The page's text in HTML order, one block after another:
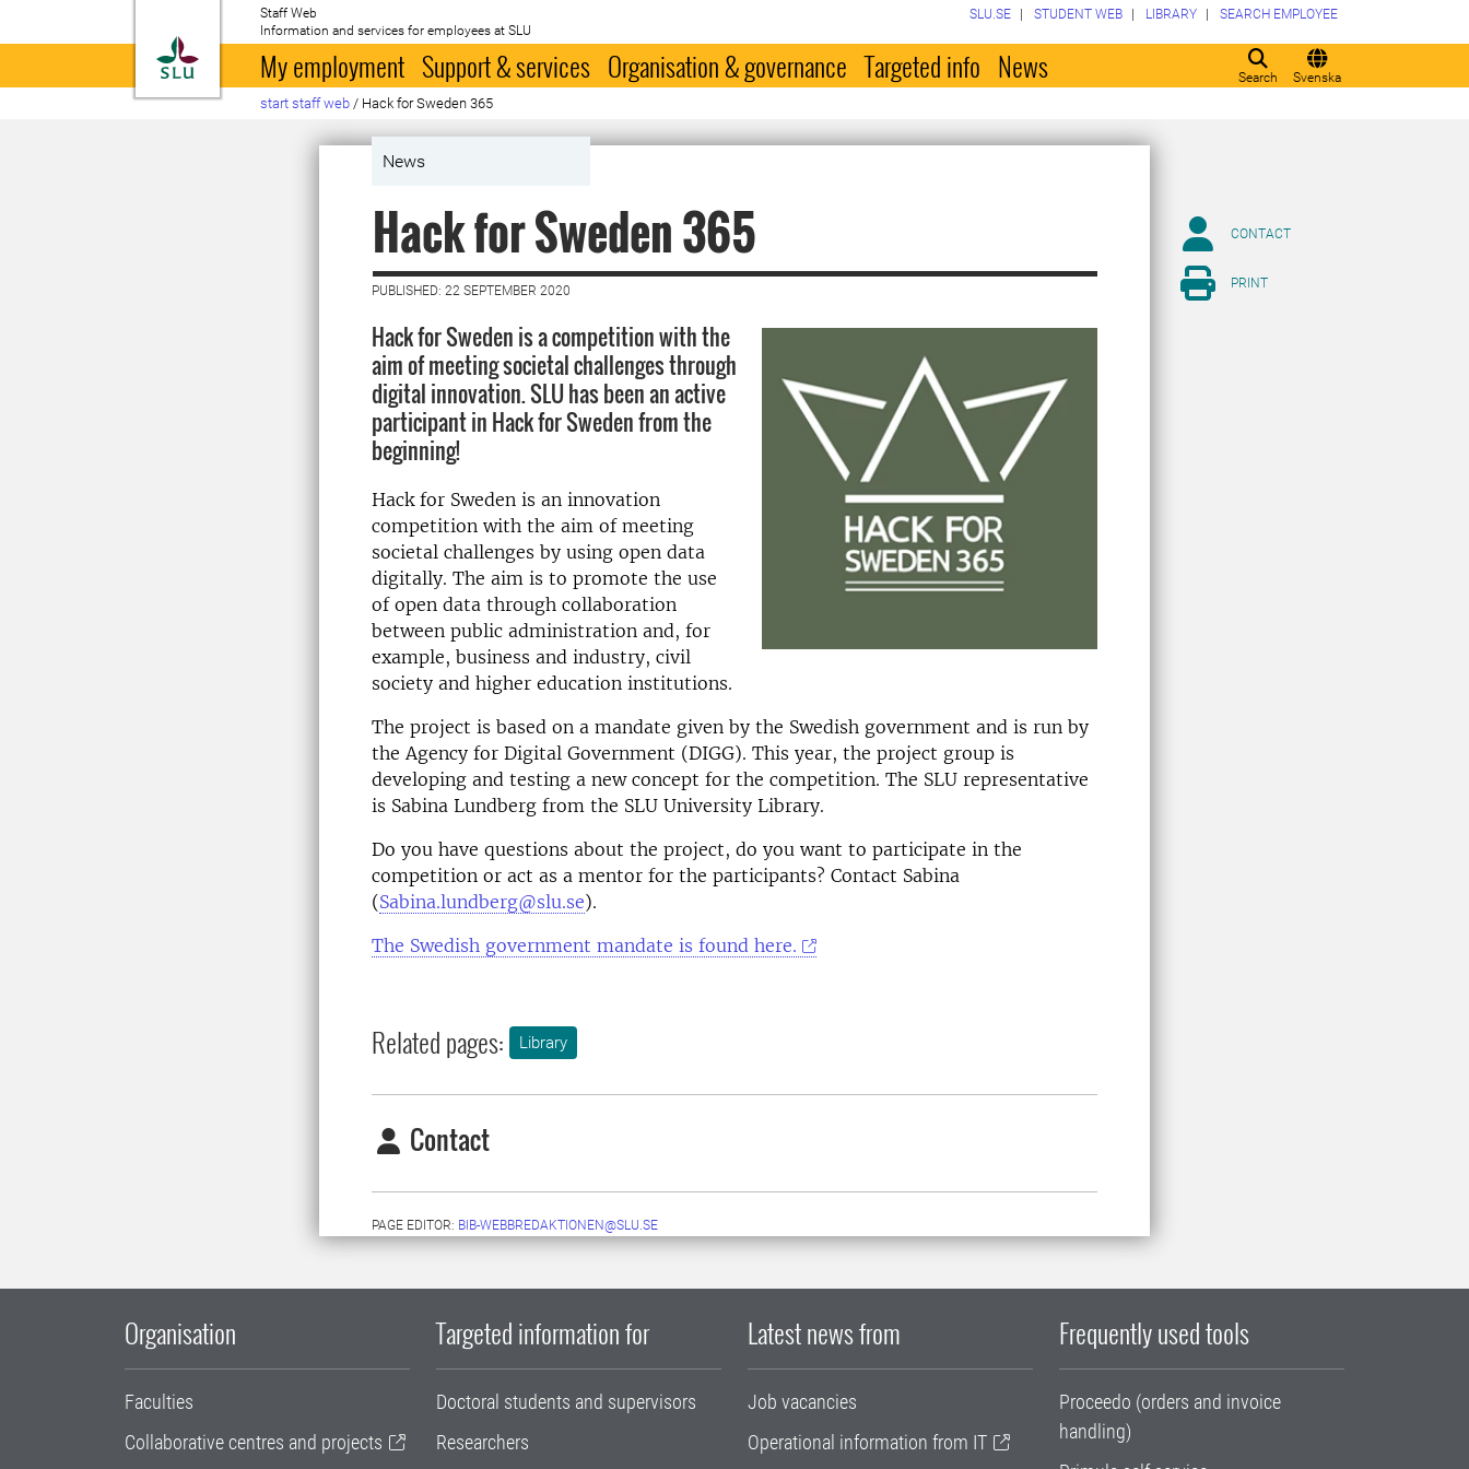
To startpage
Staff Web
Information and services for employees at SLU
Search Svenska
SLU.SE STUDENT WEB LIBRARY SEARCH EMPLOYEE
My employment Support & services Organisation & governance Targeted info News
start staff web / Hack for Sweden 365
News
Hack for Sweden 365
PUBLISHED: 22 SEPTEMBER 2020
Hack for Sweden is a competition with the
aim of meeting societal challenges through
digital innovation. SLU has been an active
participant in Hack for Sweden from the
beginning!
Hack for Sweden is an innovation
competition with the aim of meeting
societal challenges by using open data
digitally. The aim is to promote the use
of open data through collaboration
between public administration and, for
example, business and industry, civil
society and higher education institutions.
The project is based on a mandate given by the Swedish government and is run by
the Agency for Digital Government (DIGG). This year, the project group is
developing and testing a new concept for the competition. The SLU representative
is Sabina Lundberg from the SLU University Library.
Do you have questions about the project, do you want to participate in the
competition or act as a mentor for the participants? Contact Sabina
(Sabina.lundberg@slu.se).
The Swedish government mandate is found here.
Related pages: Library
Contact
PAGE EDITOR: BIB-WEBBREDAKTIONEN@SLU.SE
CONTACT
PRINT
Organisation
Faculties
Collaborative centres and projects
Targeted information for
Doctoral students and supervisors
Researchers
Latest news from
Job vacancies
Operational information from IT
Frequently used tools
Proceedo (orders and invoice
handling)